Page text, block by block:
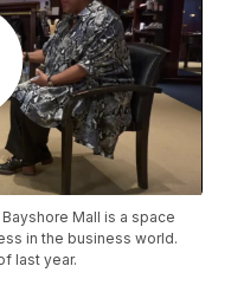
Mall is a space
in the business world.
last year.